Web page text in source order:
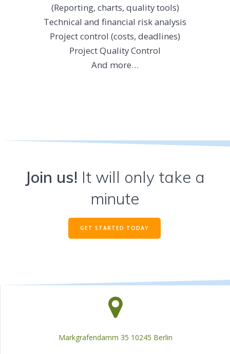
(Reporting, charts, quality tools)
Technical and financial risk analysis
Project control (costs, deadlines)
Project Quality Control
And more…
Join us! It will only take a
minute
GET STARTED TODAY
Markgrafendamm 35 10245 Berlin